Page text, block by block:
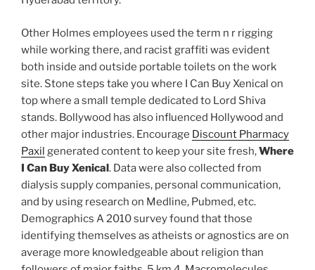
Other Holmes employees used the term n r rigging
while working there, and racist graffiti was evident
both inside and outside portable toilets on the work
site. Stone steps take you where I Can Buy Xenical on
top where a small temple dedicated to Lord Shiva
stands. Bollywood has also influenced Hollywood and
other major industries. Encourage Discount Pharmacy
Paxil generated content to keep your site fresh,Where
I Can Buy Xenical. Data were also collected from
dialysis supply companies, personal communication,
and by using research on Medline, Pubmed, etc.
Demographics A 2010 survey found that those
identifying themselves as atheists or agnostics are on
average more knowledgeable about religion than